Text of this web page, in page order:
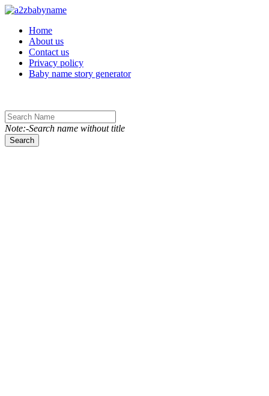
Toggle navigation
Home
About us
Contact us
Privacy policy
Baby name story generator
Note:-Search name without title
Search